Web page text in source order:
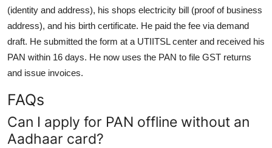
(identity and address), his shops electricity bill (proof of business
address), and his birth certificate. He paid the fee via demand
draft. He submitted the form at a UTIITSL center and received his
PAN within 16 days. He now uses the PAN to file GST returns
and issue invoices.
FAQs
Can I apply for PAN offline without an
Aadhaar card?